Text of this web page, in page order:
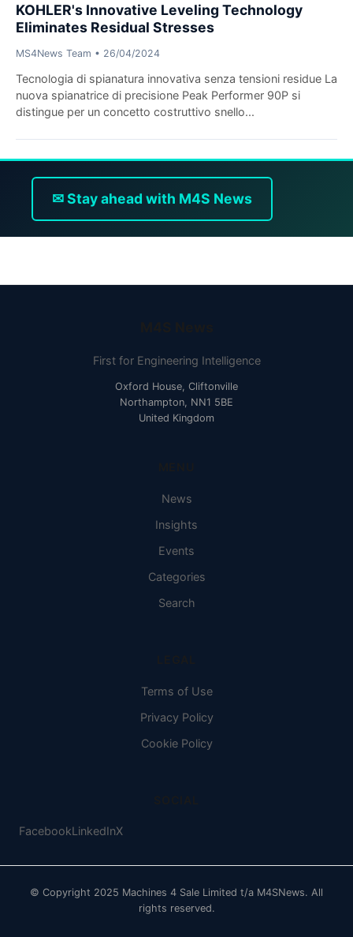
KOHLER's Innovative Leveling Technology
Eliminates Residual Stresses
MS4News Team • 26/04/2024
Tecnologia di spianatura innovativa senza tensioni residue La
nuova spianatrice di precisione Peak Performer 90P si
distingue per un concetto costruttivo snello...
✉ Stay ahead with M4S News
First for Engineering Intelligence
Oxford House, Cliftonville
Northampton, NN1 5BE
United Kingdom
News
Insights
Events
Categories
Search
Terms of Use
Privacy Policy
Cookie Policy
FacebookLinkedInX
© Copyright 2025 Machines 4 Sale Limited t/a M4SNews. All
rights reserved.